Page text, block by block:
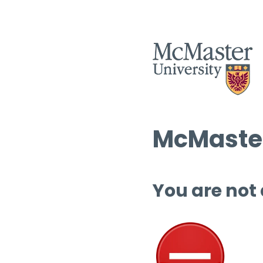
You are